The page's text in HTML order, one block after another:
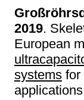
2019.
European
systems for